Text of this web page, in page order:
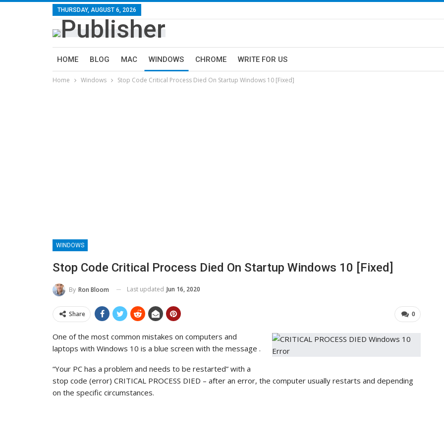
THURSDAY, AUGUST 6, 2026
HOME BLOG MAC WINDOWS CHROME WRITE FOR US
Home Windows Stop Code Critical Process Died On Startup Windows 10 [Fixed]
WINDOWS
Stop Code Critical Process Died On Startup Windows 10 [Fixed]
By Ron Bloom Last updated Jun 16, 2020
0
Share
One of the most common mistakes on computers and
laptops with Windows 10 is a blue screen with the message .
“Your PC has a problem and needs to be restarted” with a
stop code (error) CRITICAL PROCESS DIED – after an error, the computer usually restarts and depending
on the specific circumstances.